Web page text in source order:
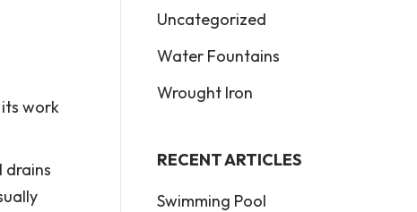
work
drains
Uncategorized
Water Fountains
Wrought Iron
RECENT ARTICLES
Swimming Pool